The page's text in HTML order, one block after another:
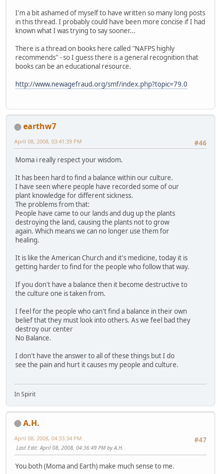
I'm a bit ashamed of myself to have written so many long posts
in this thread. I probably could have been more concise if I had
known what I was trying to say sooner...
There is a thread on books here called "NAFPS highly
recommends" - so I guess there is a general recognition that
books can be an educational resource.
http://www.newagefraud.org/smf/index.php?topic=79.0
earthw7
#46
April 08, 2008, 03:41:39 PM
Moma i really respect your wisdom.
It has been hard to find a balance within our culture.
I have seen where people have recorded some of our
plant knowledge for different sickness.
The problems from that:
People have came to our lands and dug up the plants
destroying the land, causing the plants not to grow
again. Which means we can no longer use them for
healing.
It is like the American Church and it's medicine, today it is
getting harder to find for the people who follow that way.
If you don't have a balance then it become destructive to
the culture one is taken from.
I feel for the people who can't find a balance in their own
belief that they must look into others. As we feel bad they
destroy our center
No Balance.
I don't have the answer to all of these things but I do
see the pain and hurt it causes my people and culture.
In Spirit
A.H.
#47
April 08, 2008, 04:33:34 PM
Last Edit: April 08, 2008, 04:36:49 PM by A.H.
You both (Moma and Earth) make much sense to me.